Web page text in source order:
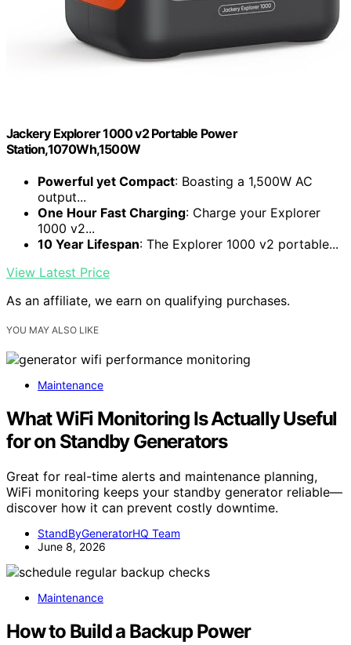
Jackery Explorer 1000 v2 Portable Power
Station,1070Wh,1500W
Powerful yet Compact: Boasting a 1,500W AC
output...
One Hour Fast Charging: Charge your Explorer
1000 v2...
10 Year Lifespan: The Explorer 1000 v2 portable...
View Latest Price
As an affiliate, we earn on qualifying purchases.
YOU MAY ALSO LIKE
Maintenance
What WiFi Monitoring Is Actually Useful
for on Standby Generators
Great for real-time alerts and maintenance planning,
WiFi monitoring keeps your standby generator reliable—
discover how it can prevent costly downtime.
StandByGeneratorHQ Team
June 8, 2026
Maintenance
How to Build a Backup Power